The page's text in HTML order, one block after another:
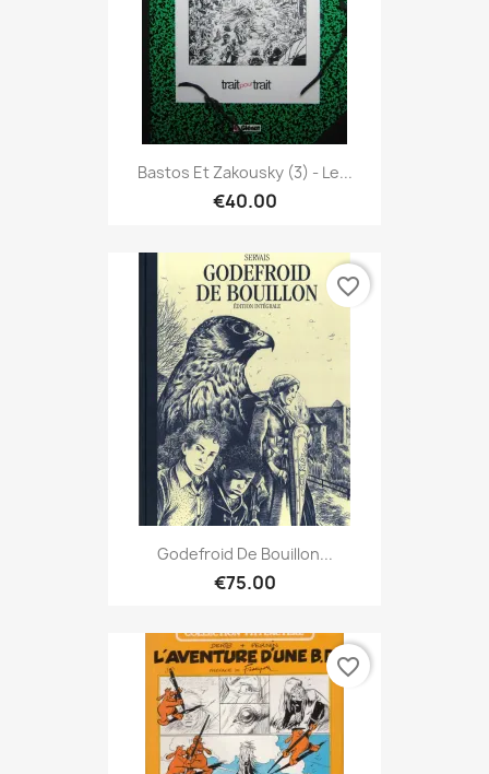
Bastos Et Zakousky (3) - Le...
€40.00
Godefroid De Bouillon...
€75.00
favorite_border
favorite_border